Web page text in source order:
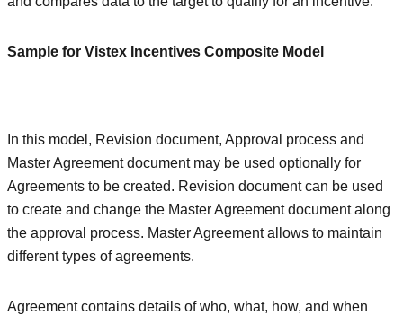
Sample for Vistex Incentives Composite Model
In this model, Revision document, Approval process and
Master Agreement document may be used optionally for
Agreements to be created. Revision document can be used
to create and change the Master Agreement document along
the approval process. Master Agreement allows to maintain
different types of agreements.
Agreement contains details of who, what, how, and when